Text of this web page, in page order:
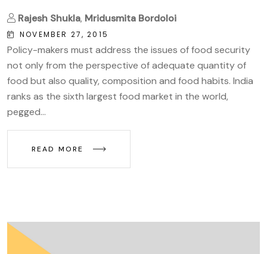
Rajesh Shukla, Mridusmita Bordoloi
NOVEMBER 27, 2015
Policy-makers must address the issues of food security
not only from the perspective of adequate quantity of
food but also quality, composition and food habits. India
ranks as the sixth largest food market in the world,
pegged...
READ MORE